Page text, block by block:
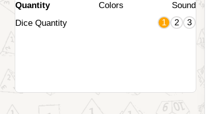
Quantity Colors
Sound
Dice Quantity
1 2 3